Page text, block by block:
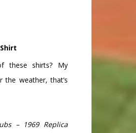
these shirts? My
the weather, that’s
– 1969 Replica